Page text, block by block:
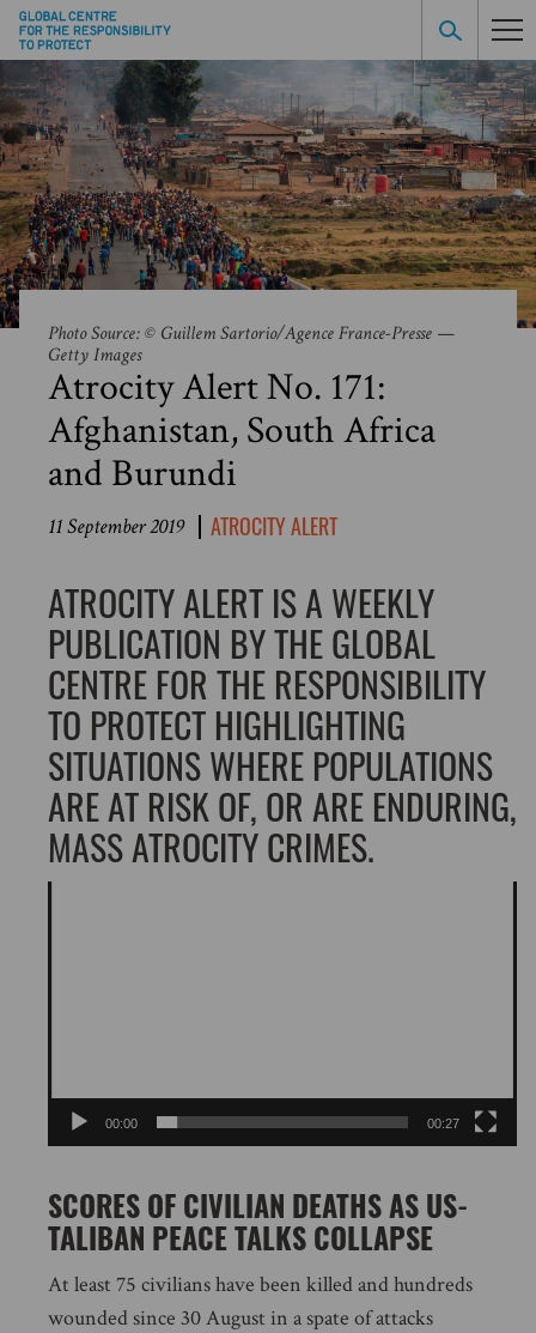
Photo Source: © Guillem Sartorio/Agence France-Presse —
Getty Images
Atrocity Alert No. 171:
Afghanistan, South Africa
and Burundi
11 September 2019 ATROCITY ALERT
ATROCITY ALERT IS A WEEKLY
PUBLICATION BY THE GLOBAL
CENTRE FOR THE RESPONSIBILITY
TO PROTECT HIGHLIGHTING
SITUATIONS WHERE POPULATIONS
ARE AT RISK OF, OR ARE ENDURING,
MASS ATROCITY CRIMES.
00:00 00:27
SCORES OF CIVILIAN DEATHS AS US-
TALIBAN PEACE TALKS COLLAPSE
At least 75 civilians have been killed and hundreds
wounded since 30 August in a spate of attacks